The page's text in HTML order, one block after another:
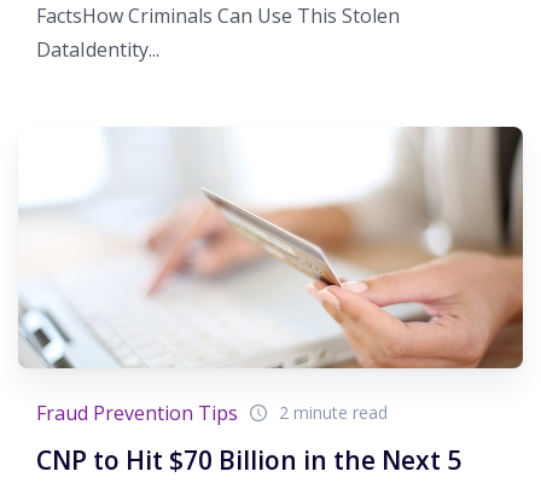
FactsHow Criminals Can Use This Stolen
DataIdentity...
Fraud Prevention Tips 2 minute read
CNP to Hit $70 Billion in the Next 5